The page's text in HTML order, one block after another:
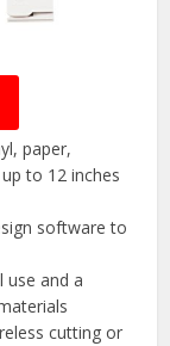
paper,
to 12 inches
software to
use and a
cutting or